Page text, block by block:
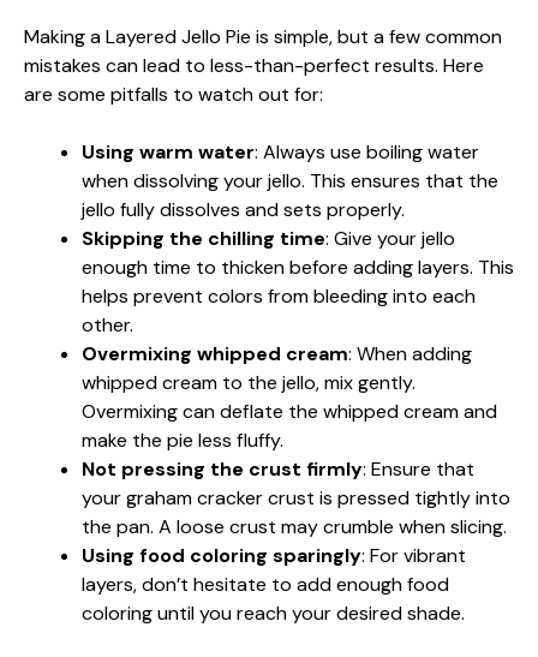
Making a Layered Jello Pie is simple, but a few common
mistakes can lead to less-than-perfect results. Here
are some pitfalls to watch out for:
Using warm water: Always use boiling water
when dissolving your jello. This ensures that the
jello fully dissolves and sets properly.
Skipping the chilling time: Give your jello
enough time to thicken before adding layers. This
helps prevent colors from bleeding into each
other.
Overmixing whipped cream: When adding
whipped cream to the jello, mix gently.
Overmixing can deflate the whipped cream and
make the pie less fluffy.
Not pressing the crust firmly: Ensure that
your graham cracker crust is pressed tightly into
the pan. A loose crust may crumble when slicing.
Using food coloring sparingly: For vibrant
layers, don’t hesitate to add enough food
coloring until you reach your desired shade.